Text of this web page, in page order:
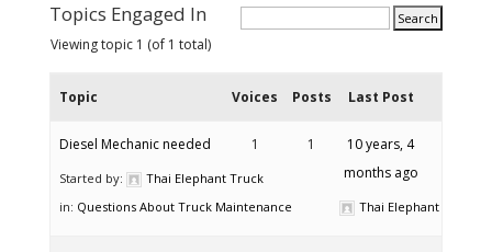
Topics Engaged In
Viewing topic 1 (of 1 total)
Topic Voices Posts Last Post
Diesel Mechanic needed
Started by:
Thai Elephant Truck
in: Questions About Truck Maintenance
1 1
10 years, 4
months ago
Thai Elephant Truck